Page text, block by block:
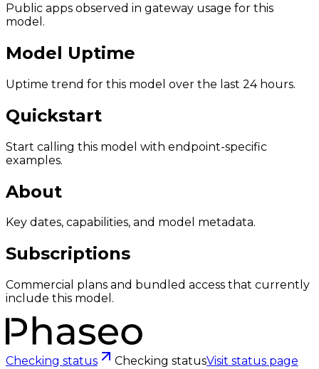
Public apps observed in gateway usage for this
model.
Model Uptime
Uptime trend for this model over the last 24 hours.
Quickstart
Start calling this model with endpoint-specific
examples.
About
Key dates, capabilities, and model metadata.
Subscriptions
Commercial plans and bundled access that currently
include this model.
Checking status Checking statusVisit status page